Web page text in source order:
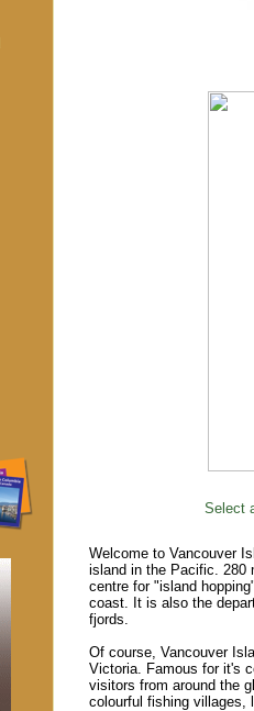
Select
Welcome to Vancouver
island in the Pacific. 280
centre for "island
coast. It is also the
fjords.
Of course, Vancouver
Victoria. Famous for it's
visitors from around the
colourful fishing villages,